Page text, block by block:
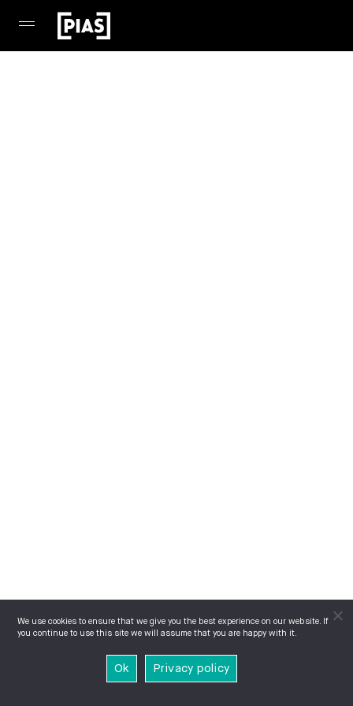
We use cookies to ensure that we give you the best experience on our website. If
you continue to use this site we will assume that you are happy with it.
Ok Privacy policy